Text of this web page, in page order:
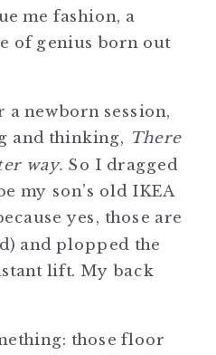
me fashion, a
of genius born out
newborn session,
and thinking, There
way. So I dragged
my son’s old IKEA
yes, those are
and plopped the
lift. My back
those floor